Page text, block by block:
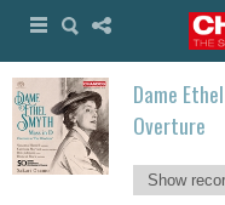
Dame
Overture
Show